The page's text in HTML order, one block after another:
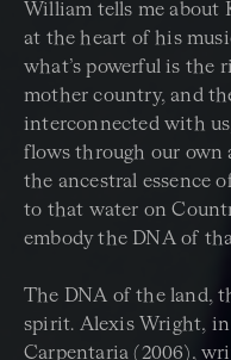
William tells me about
at the heart of his
what’s powerful is the
mother country, and
interconnected with
flows through our
the ancestral essence
to that water on
embody the DNA of
The DNA of the land,
spirit. Alexis Wright, in
Carpentaria (2006),